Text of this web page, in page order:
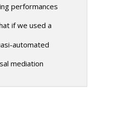
performances
if we used a
automated
mediation